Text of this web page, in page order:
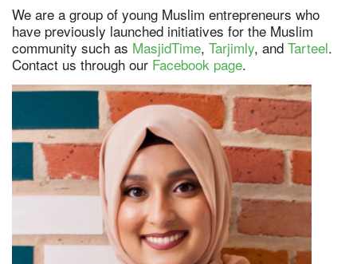
We are a group of young Muslim entrepreneurs who
have previously launched initiatives for the Muslim
community such as MasjidTime, Tarjimly, and Tarteel.
Contact us through our Facebook page.